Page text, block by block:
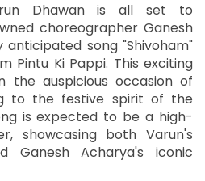
Dhawan is all set to
choreographer Ganesh
song "Shivoham"
Pintu Ki Pappi. This exciting
the auspicious occasion of
to the festive spirit of the
is expected to be a high-
showcasing both Varun's
Ganesh Acharya's iconic